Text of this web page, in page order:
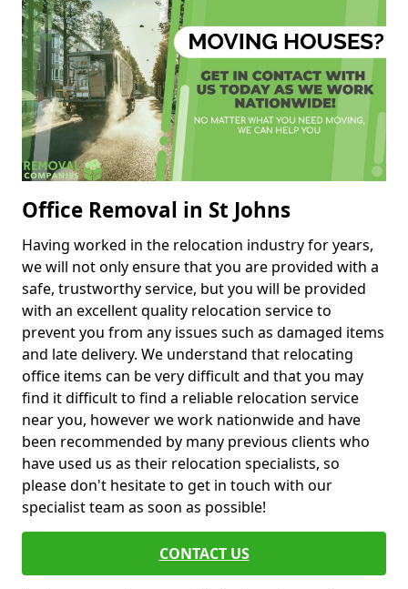
Office Removal in St Johns
Having worked in the relocation industry for years,
we will not only ensure that you are provided with a
safe, trustworthy service, but you will be provided
with an excellent quality relocation service to
prevent you from any issues such as damaged items
and late delivery. We understand that relocating
office items can be very difficult and that you may
find it difficult to find a reliable relocation service
near you, however we work nationwide and have
been recommended by many previous clients who
have used us as their relocation specialists, so
please don't hesitate to get in touch with our
specialist team as soon as possible!
CONTACT US